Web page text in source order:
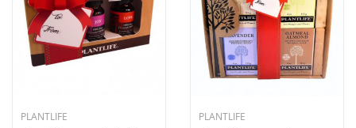
PLANTLIFE PLANTLIFE